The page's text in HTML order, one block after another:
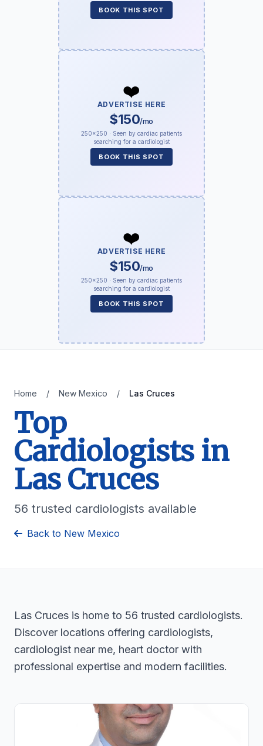
BOOK THIS SPOT
❤️
ADVERTISE HERE
$150/mo
250×250 · Seen by cardiac patients
searching for a cardiologist
BOOK THIS SPOT
❤️
ADVERTISE HERE
$150/mo
250×250 · Seen by cardiac patients
searching for a cardiologist
BOOK THIS SPOT
Home / New Mexico / Las Cruces
Top
Cardiologists in
Las Cruces
56 trusted cardiologists available
Back to New Mexico
Las Cruces is home to 56 trusted cardiologists.
Discover locations offering cardiologists,
cardiologist near me, heart doctor with
professional expertise and modern facilities.